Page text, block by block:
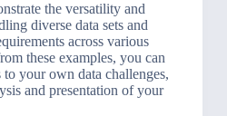
the versatility and
diverse data sets and
across various
these examples, you can
your own data challenges,
and presentation of your